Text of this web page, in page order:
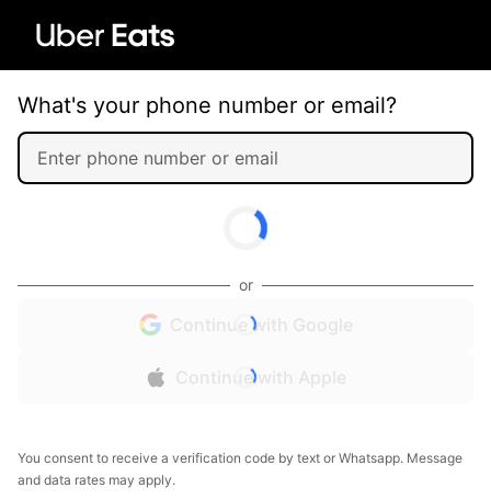
What's your phone number or email?
or
Continue with Google
Continue with Apple
You consent to receive a verification code by text or Whatsapp. Message
and data rates may apply.